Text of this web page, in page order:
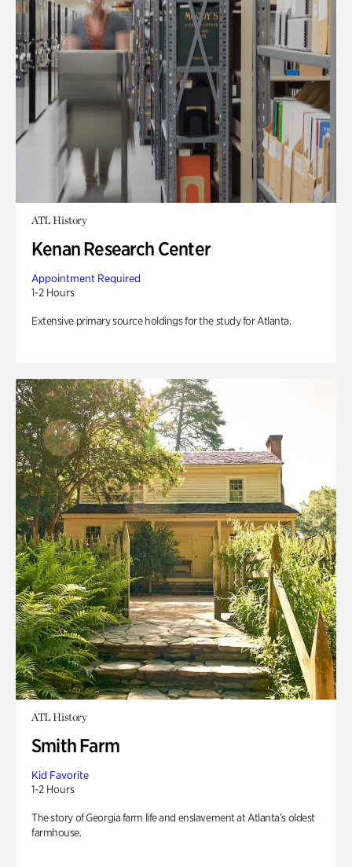
ATL History
Kenan Research Center
Appointment Required
1-2 Hours
Extensive primary source holdings for the study for Atlanta.
ATL History
Smith Farm
Kid Favorite
1-2 Hours
The story of Georgia farm life and enslavement at Atlanta’s oldest
farmhouse.